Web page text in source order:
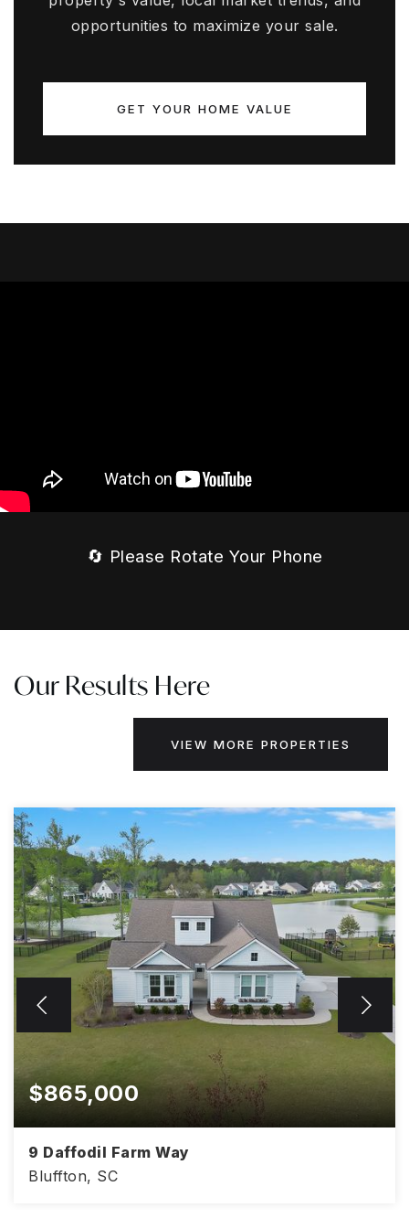
opportunities to maximize your sale.
GET YOUR HOME VALUE
🔄 Please Rotate Your Phone
Our Results Here
VIEW MORE PROPERTIES
$865,000
9 Daffodil Farm Way
Bluffton, SC